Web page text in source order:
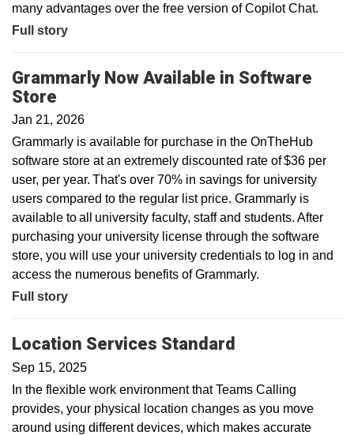
many advantages over the free version of Copilot Chat.
Full story
Grammarly Now Available in Software
Store
Jan 21, 2026
Grammarly is available for purchase in the OnTheHub
software store at an extremely discounted rate of $36 per
user, per year. That's over 70% in savings for university
users compared to the regular list price. Grammarly is
available to all university faculty, staff and students. After
purchasing your university license through the software
store, you will use your university credentials to log in and
access the numerous benefits of Grammarly.
Full story
Location Services Standard
Sep 15, 2025
In the flexible work environment that Teams Calling
provides, your physical location changes as you move
around using different devices, which makes accurate